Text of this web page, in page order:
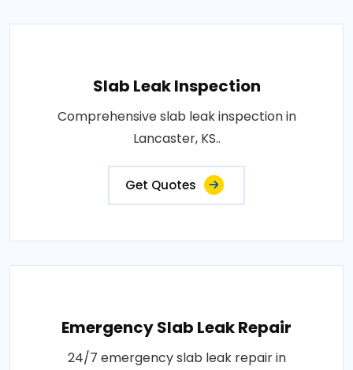
Slab Leak Inspection
Comprehensive slab leak inspection in
Lancaster, KS..
Get Quotes
Emergency Slab Leak Repair
24/7 emergency slab leak repair in